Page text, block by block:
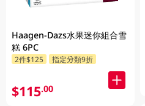
Haagen-Dazs水果迷你組合雪
糕 6PC
2件$125 指定分類9折
$115.00